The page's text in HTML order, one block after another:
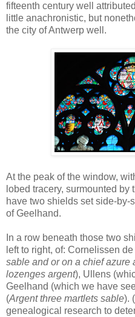
fifteenth century well
little anachronistic, but
the city of Antwerp well.
At the peak of the window,
lobed tracery, surmounted
have two shields set side-by-
of Geelhand.
In a row beneath those two
left to right, of: Cornelissen
sable and or on a chief azure
lozenges argent), Ullens
Geelhand (which we have
(Argent three martlets sable).
genealogical research to